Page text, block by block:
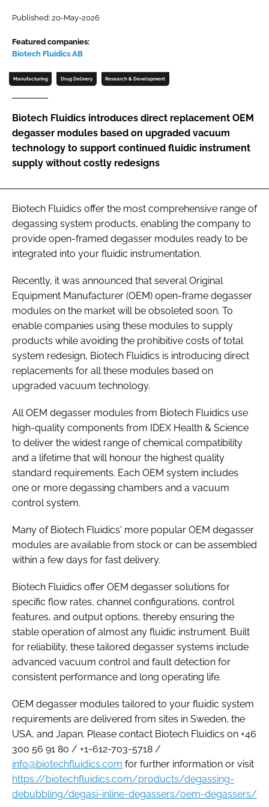
Password
Password
Remember me
FORGOT PASSWORD?
Published: 20-May-2026
Featured companies:
Biotech Fluidics AB
Manufacturing Drug Delivery Research & Development
Biotech Fluidics introduces direct replacement OEM
degasser modules based on upgraded vacuum
technology to support continued fluidic instrument
supply without costly redesigns
Biotech Fluidics offer the most comprehensive range of
degassing system products, enabling the company to
provide open-framed degasser modules ready to be
integrated into your fluidic instrumentation.
Recently, it was announced that several Original
Equipment Manufacturer (OEM) open-frame degasser
modules on the market will be obsoleted soon. To
enable companies using these modules to supply
products while avoiding the prohibitive costs of total
system redesign, Biotech Fluidics is introducing direct
replacements for all these modules based on
upgraded vacuum technology.
All OEM degasser modules from Biotech Fluidics use
high-quality components from IDEX Health & Science
to deliver the widest range of chemical compatibility
and a lifetime that will honour the highest quality
standard requirements. Each OEM system includes
one or more degassing chambers and a vacuum
control system.
Many of Biotech Fluidics' more popular OEM degasser
modules are available from stock or can be assembled
within a few days for fast delivery.
Biotech Fluidics offer OEM degasser solutions for
specific flow rates, channel configurations, control
features, and output options, thereby ensuring the
stable operation of almost any fluidic instrument. Built
for reliability, these tailored degasser systems include
advanced vacuum control and fault detection for
consistent performance and long operating life.
OEM degasser modules tailored to your fluidic system
requirements are delivered from sites in Sweden, the
USA, and Japan. Please contact Biotech Fluidics on +46
300 56 91 80 / +1-612-703-5718 /
info@biotechfluidics.com for further information or visit
https://biotechfluidics.com/products/degassing-
debubbling/degasi-inline-degassers/oem-degassers/